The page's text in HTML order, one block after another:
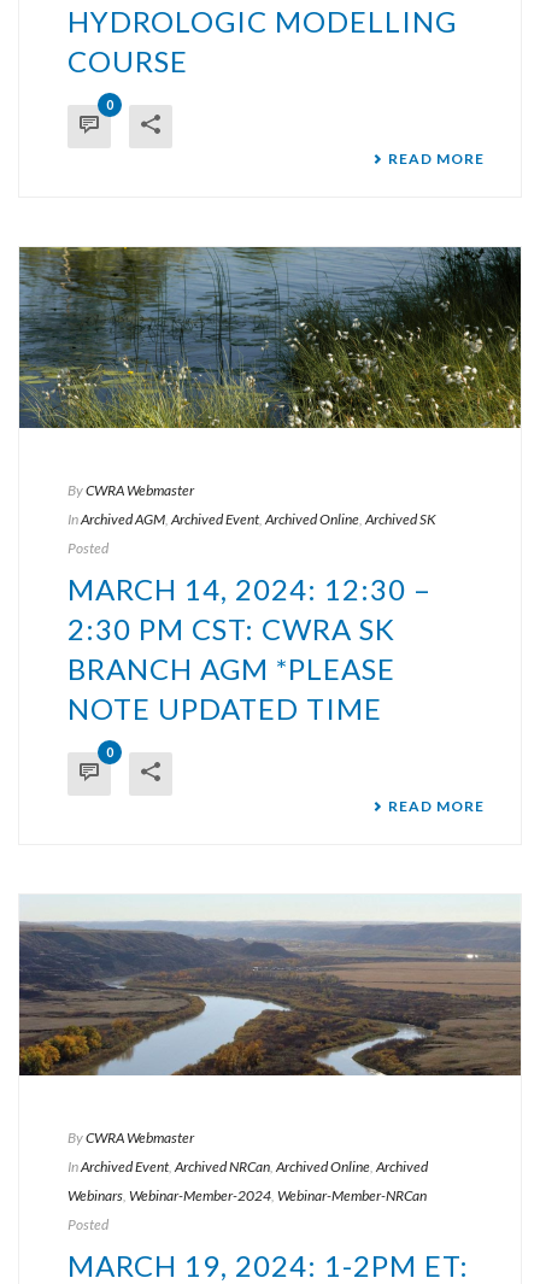
HYDROLOGIC MODELLING
COURSE
0
READ MORE
ByCWRA Webmaster
InArchived AGM,Archived Event,Archived Online,Archived SK
Posted
MARCH 14, 2024: 12:30 –
2:30 PM CST: CWRA SK
BRANCH AGM *PLEASE
NOTE UPDATED TIME
0
READ MORE
ByCWRA Webmaster
InArchived Event,Archived NRCan,Archived Online,Archived
Webinars, Webinar-Member-2024, Webinar-Member-NRCan
Posted
MARCH 19, 2024: 1-2PM ET: